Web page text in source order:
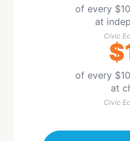
of every
at
Civic
of every
at
Civic